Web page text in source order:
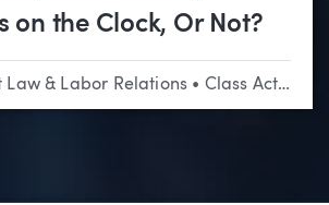
on the Clock, Or Not?
Law & Labor Relations • Class Actions